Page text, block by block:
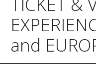
and